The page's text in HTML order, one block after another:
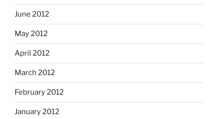
June 2012
May 2012
April 2012
March 2012
February 2012
January 2012